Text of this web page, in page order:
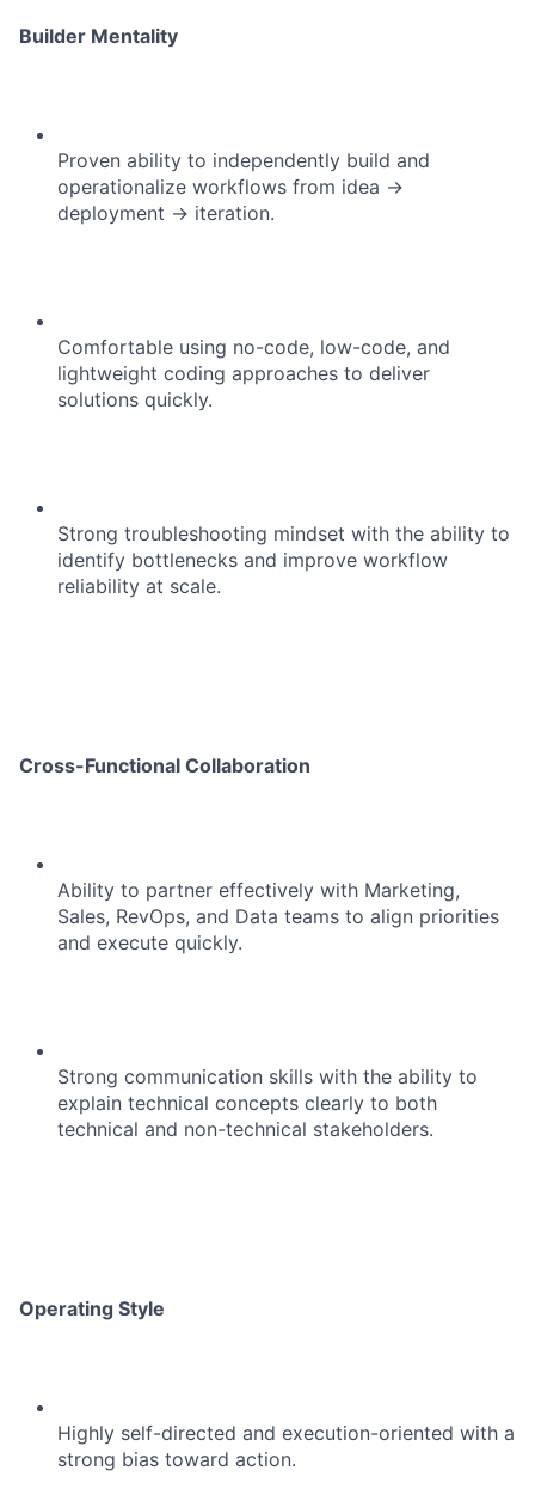
Portfolio
Careers
Builder Mentality
Proven ability to independently build and
operationalize workflows from idea →
deployment → iteration.
Comfortable using no-code, low-code, and
lightweight coding approaches to deliver
solutions quickly.
Strong troubleshooting mindset with the ability to
identify bottlenecks and improve workflow
reliability at scale.
Cross-Functional Collaboration
Ability to partner effectively with Marketing,
Sales, RevOps, and Data teams to align priorities
and execute quickly.
Strong communication skills with the ability to
explain technical concepts clearly to both
technical and non-technical stakeholders.
Operating Style
Highly self-directed and execution-oriented with a
strong bias toward action.